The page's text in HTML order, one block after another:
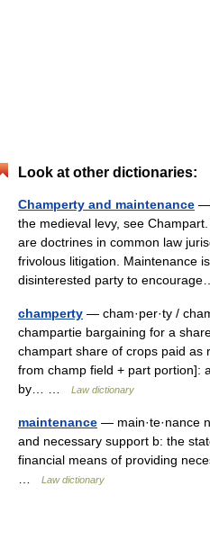
Look at other dictionaries:
Champerty and maintenance —
the medieval levy, see
are doctrines in common law
frivolous litigation. Maintenance
disinterested party to
champerty — cham·per·ty /
champartie bargaining for a
champart share of crops paid as
from champ field + part portion]:
by… …
Law dictionary
maintenance — main·te·nance
and necessary support b: the
financial means of providing
Law dictionary